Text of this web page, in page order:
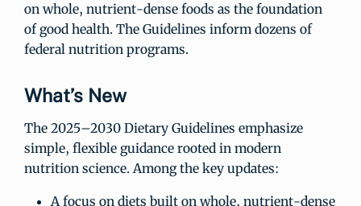
on whole, nutrient-dense foods as the foundation
of good health. The Guidelines inform dozens of
federal nutrition programs.
What’s New
The 2025–2030 Dietary Guidelines emphasize
simple, flexible guidance rooted in modern
nutrition science. Among the key updates:
A focus on diets built on whole, nutrient-dense